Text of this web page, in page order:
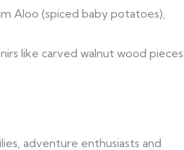
Aloo (spiced baby potatoes),
like carved walnut wood pieces
adventure enthusiasts and